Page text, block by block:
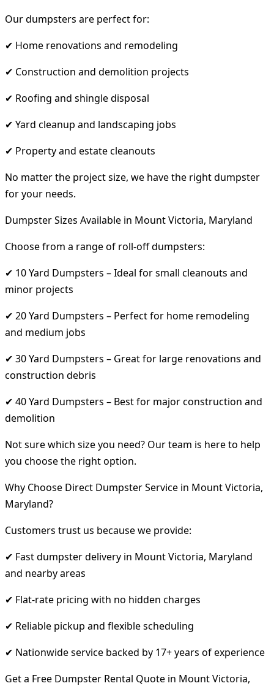
Our dumpsters are perfect for:
✔ Home renovations and remodeling
✔ Construction and demolition projects
✔ Roofing and shingle disposal
✔ Yard cleanup and landscaping jobs
✔ Property and estate cleanouts
No matter the project size, we have the right dumpster
for your needs.
Dumpster Sizes Available in Mount Victoria, Maryland
Choose from a range of roll-off dumpsters:
✔ 10 Yard Dumpsters – Ideal for small cleanouts and
minor projects
✔ 20 Yard Dumpsters – Perfect for home remodeling
and medium jobs
✔ 30 Yard Dumpsters – Great for large renovations and
construction debris
✔ 40 Yard Dumpsters – Best for major construction and
demolition
Not sure which size you need? Our team is here to help
you choose the right option.
Why Choose Direct Dumpster Service in Mount Victoria,
Maryland?
Customers trust us because we provide:
✔ Fast dumpster delivery in Mount Victoria, Maryland
and nearby areas
✔ Flat-rate pricing with no hidden charges
✔ Reliable pickup and flexible scheduling
✔ Nationwide service backed by 17+ years of experience
Get a Free Dumpster Rental Quote in Mount Victoria,